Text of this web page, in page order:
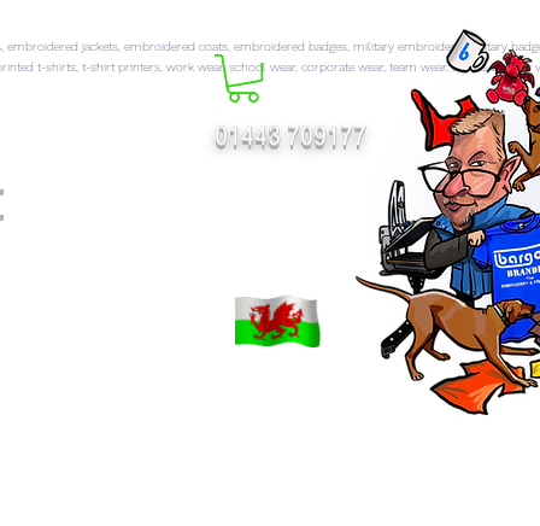
jackets, embroidered coats, embroidered badges, military embroidery, military
t-shirts, t-shirt printers, work wear, school wear, corporate wear, team wear, sports wear, hi
01443 709177